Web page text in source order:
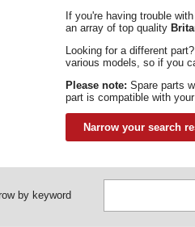
If you're having trouble
an array of top quality
Looking for a different
various models, so if you
Please note: Spare parts
part is compatible with
Narrow your search
by keyword